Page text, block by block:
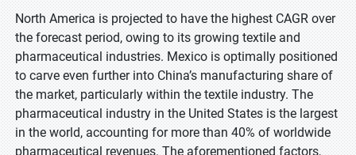
North America is projected to have the highest CAGR over
the forecast period, owing to its growing textile and
pharmaceutical industries. Mexico is optimally positioned
to carve even further into China’s manufacturing share of
the market, particularly within the textile industry. The
pharmaceutical industry in the United States is the largest
in the world, accounting for more than 40% of worldwide
pharmaceutical revenues. The aforementioned factors,